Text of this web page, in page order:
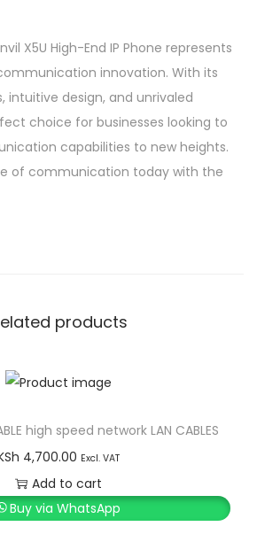
X5U High-End IP Phone represents
innovation. With its
intuitive design, and unrivaled
choice for businesses looking to
capabilities to new heights.
of communication today with the
products
high speed network LAN CABLES
4,700.00 Excl. VAT
Add to cart
Buy via WhatsApp